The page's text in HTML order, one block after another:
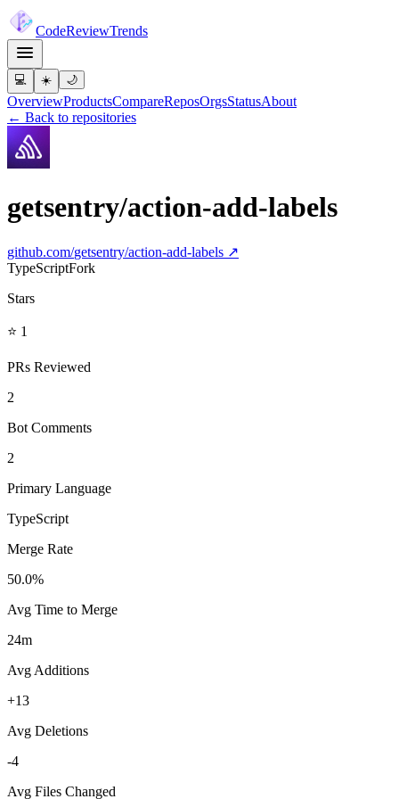
CodeReviewTrends
💻 ☀️ 🌙
OverviewProductsCompareReposOrgsStatusAbout
← Back to repositories
getsentry/action-add-labels
github.com/getsentry/action-add-labels ↗
TypeScriptFork
Stars
⭐ 1
PRs Reviewed
2
Bot Comments
2
Primary Language
TypeScript
Merge Rate
50.0%
Avg Time to Merge
24m
Avg Additions
+13
Avg Deletions
-4
Avg Files Changed